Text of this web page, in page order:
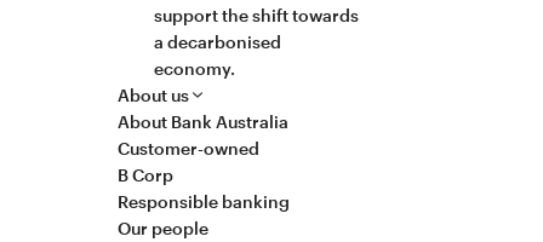
support the shift towards
a decarbonised
economy.
About us
About Bank Australia
Customer-owned
B Corp
Responsible banking
Our people